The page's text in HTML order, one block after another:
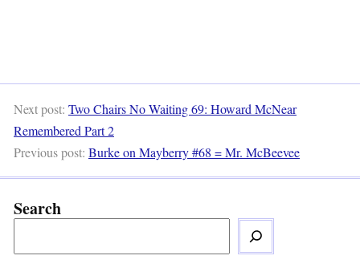
Next post: Two Chairs No Waiting 69: Howard McNear
Remembered Part 2
Previous post: Burke on Mayberry #68 = Mr. McBeevee
Search